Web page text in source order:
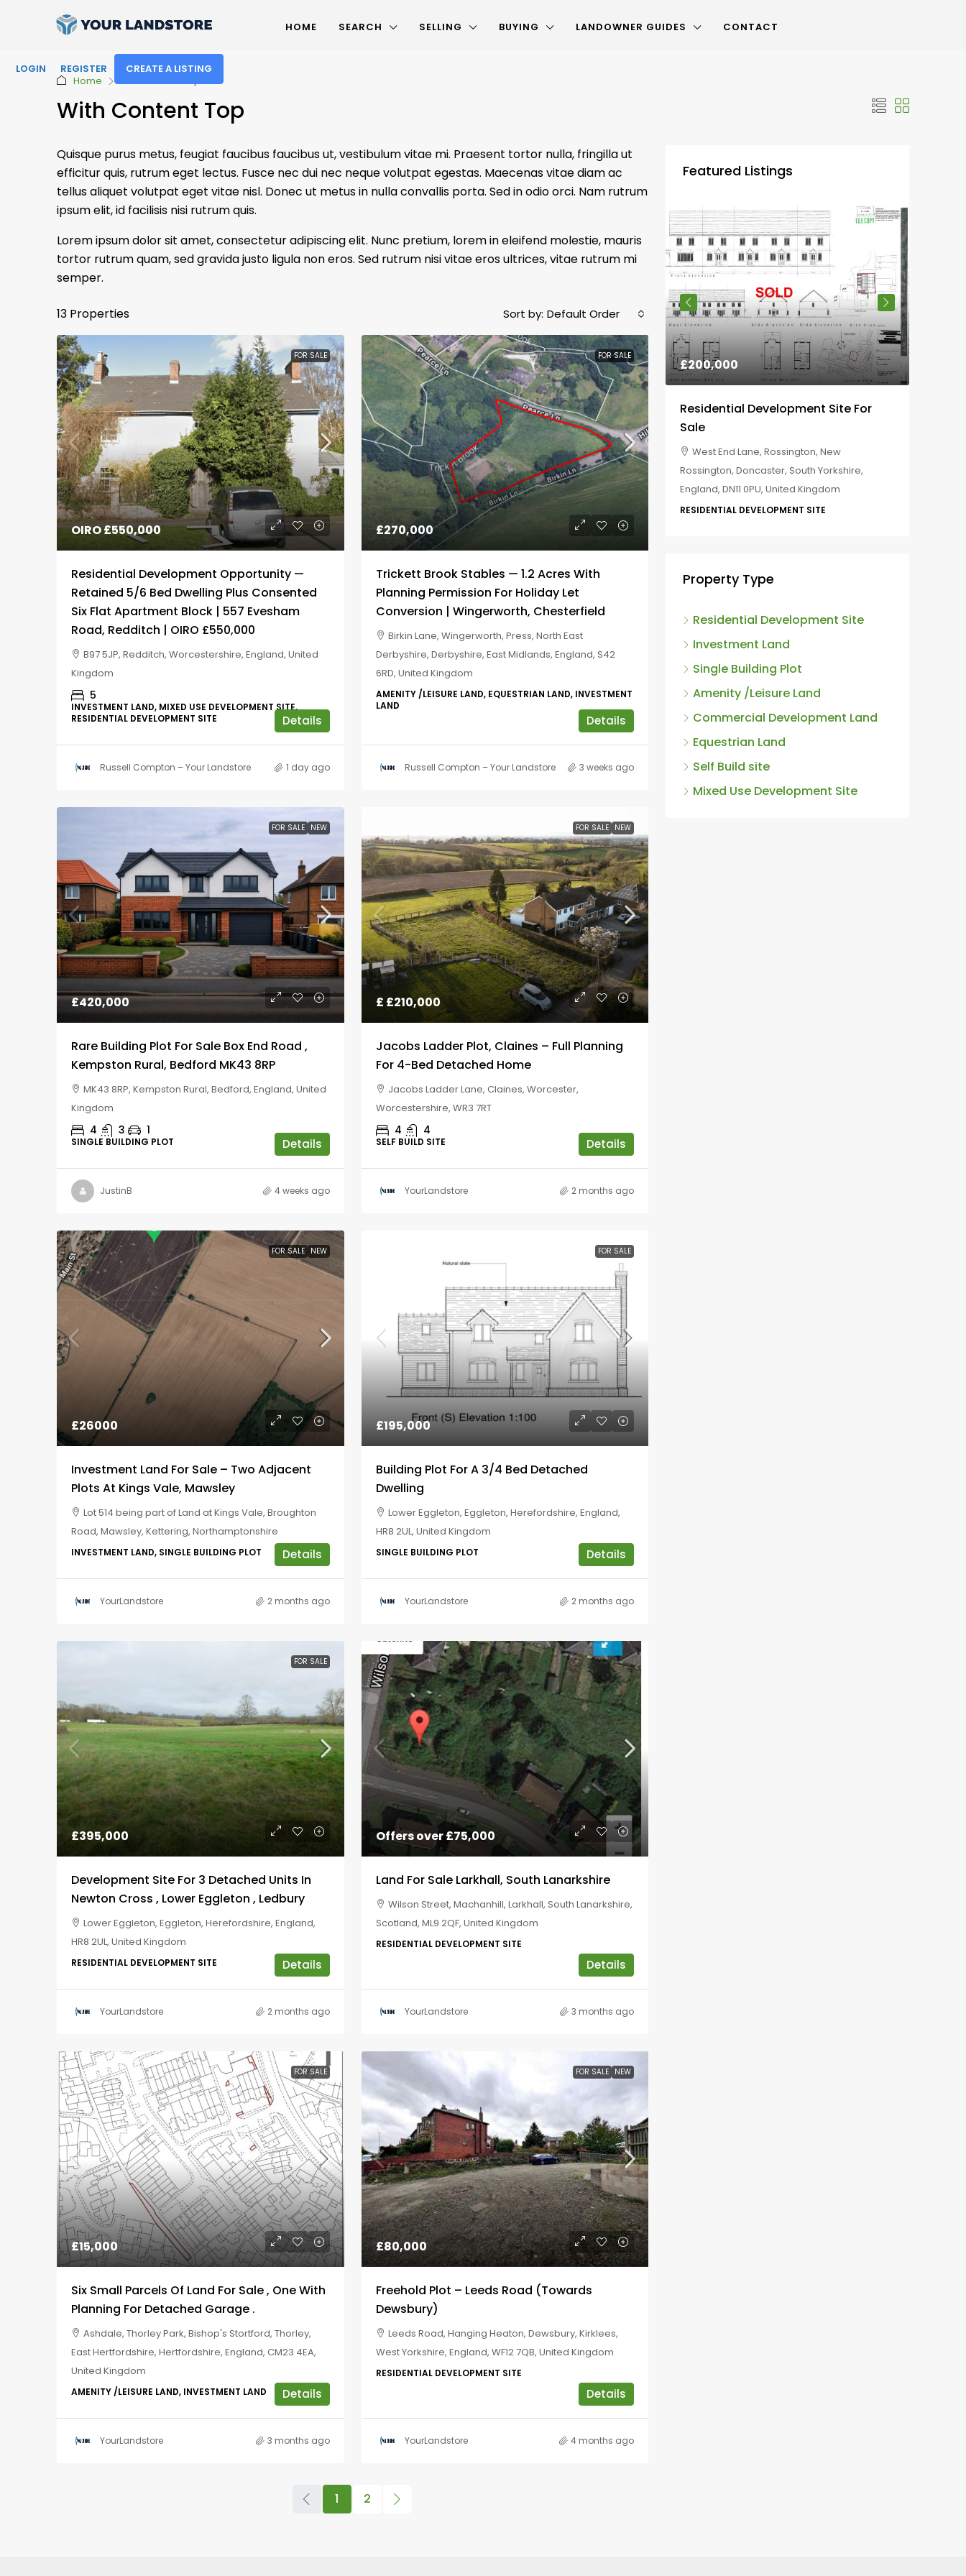
HOME SEARCH SELLING BUYING LANDOWNER GUIDES CONTACT
LOGIN REGISTER
CREATE A LISTING
Home
With Content Top
With Content Top
Quisque purus metus, feugiat faucibus faucibus ut, vestibulum vitae mi. Praesent tortor nulla, fringilla ut
efficitur quis, rutrum eget lectus. Fusce nec dui nec neque volutpat egestas. Maecenas vitae diam ac
tellus aliquet volutpat eget vitae nisl. Donec ut metus in nulla convallis porta. Sed in odio orci. Nam rutrum
ipsum elit, id facilisis nisi rutrum quis.
Lorem ipsum dolor sit amet, consectetur adipiscing elit. Nunc pretium, lorem in eleifend molestie, mauris
tortor rutrum quam, sed gravida justo ligula non eros. Sed rutrum nisi vitae eros ultrices, vitae rutrum mi
semper.
13 Properties Sort by: Default Order
FOR SALE
OIRO£550,000
Residential Development Opportunity —
Retained 5/6 Bed Dwelling Plus Consented
Six Flat Apartment Block | 557 Evesham
Road, Redditch | OIRO £550,000
B97 5JP, Redditch, Worcestershire, England, United
Kingdom
5
INVESTMENT LAND, MIXED USE DEVELOPMENT SITE,
RESIDENTIAL DEVELOPMENT SITE
Details
Russell Compton – Your Landstore 1 day ago
FOR SALE
£270,000
Trickett Brook Stables — 1.2 Acres With
Planning Permission For Holiday Let
Conversion | Wingerworth, Chesterfield
Birkin Lane, Wingerworth, Press, North East
Derbyshire, Derbyshire, East Midlands, England, S42
6RD, United Kingdom
AMENITY /LEISURE LAND, EQUESTRIAN LAND, INVESTMENT
LAND
Details
Russell Compton – Your Landstore 3 weeks ago
FOR SALE NEW
£420,000
Rare Building Plot For Sale Box End Road ,
Kempston Rural, Bedford MK43 8RP
MK43 8RP, Kempston Rural, Bedford, England, United
Kingdom
4 3 1
SINGLE BUILDING PLOT Details
JustinB 4 weeks ago
FOR SALE NEW
£ £210,000
Jacobs Ladder Plot, Claines – Full Planning
For 4-Bed Detached Home
Jacobs Ladder Lane, Claines, Worcester,
Worcestershire, WR3 7RT
4 4
SELF BUILD SITE Details
YourLandstore 2 months ago
FOR SALE NEW
£26000
Investment Land For Sale – Two Adjacent
Plots At Kings Vale, Mawsley
Lot 514 being part of Land at Kings Vale, Broughton
Road, Mawsley, Kettering, Northamptonshire
INVESTMENT LAND, SINGLE BUILDING PLOT Details
YourLandstore 2 months ago
FOR SALE
£195,000
Building Plot For A 3/4 Bed Detached
Dwelling
Lower Eggleton, Eggleton, Herefordshire, England,
HR8 2UL, United Kingdom
SINGLE BUILDING PLOT Details
YourLandstore 2 months ago
FOR SALE
£395,000
Development Site For 3 Detached Units In
Newton Cross , Lower Eggleton , Ledbury
Lower Eggleton, Eggleton, Herefordshire, England,
HR8 2UL, United Kingdom
RESIDENTIAL DEVELOPMENT SITE Details
YourLandstore 2 months ago
Offers over£75,000
Land For Sale Larkhall, South Lanarkshire
Wilson Street, Machanhill, Larkhall, South Lanarkshire,
Scotland, ML9 2QF, United Kingdom
RESIDENTIAL DEVELOPMENT SITE
Details
YourLandstore 3 months ago
FOR SALE
£15,000
Six Small Parcels Of Land For Sale , One With
Planning For Detached Garage .
Ashdale, Thorley Park, Bishop's Stortford, Thorley,
East Hertfordshire, Hertfordshire, England, CM23 4EA,
United Kingdom
AMENITY /LEISURE LAND, INVESTMENT LAND Details
YourLandstore 3 months ago
FOR SALE NEW
£80,000
Freehold Plot – Leeds Road (towards
Dewsbury)
Leeds Road, Hanging Heaton, Dewsbury, Kirklees,
West Yorkshire, England, WF12 7QB, United Kingdom
RESIDENTIAL DEVELOPMENT SITE
Details
YourLandstore 4 months ago
1 2
Featured Listings
£200,000
Residential Development Site For
Sale
West End Lane, Rossington, New
Rossington, Doncaster, South Yorkshire,
England, DN11 0PU, United Kingdom
RESIDENTIAL DEVELOPMENT SITE
£800,000
Commercial Development Site For
Costa Coffee And Mcdonalds
EX6 7XS, Kenn, Teignbridge, Devon, Devon
and Torbay, England, United Kingdom
COMMERCIAL DEVELOPMENT LAND
Investment Land
Single Building Plot
Amenity /Leisure Land
Commercial Development Land
Equestrian Land
Self Build site
Mixed Use Development Site